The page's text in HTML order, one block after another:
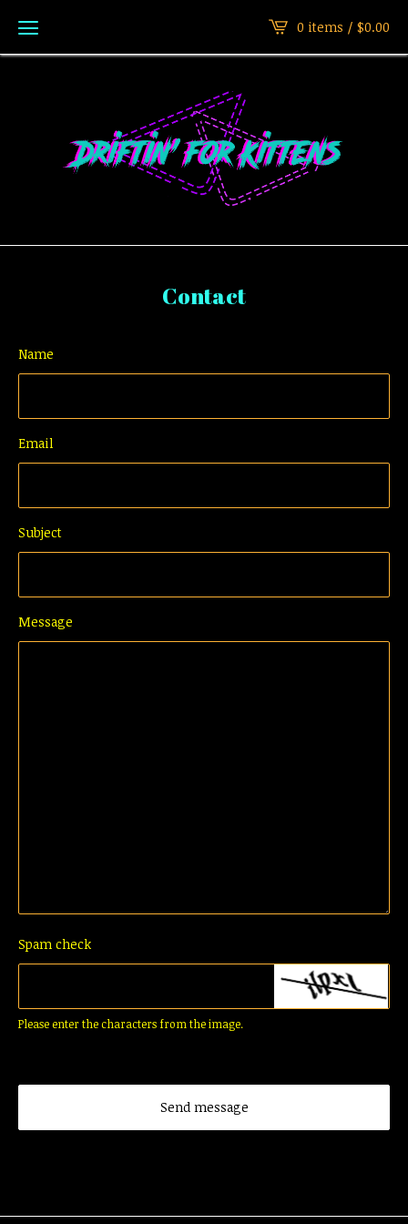
0 items / $0.00
Contact
Name
Email
Subject
Message
Spam check
Please enter the characters from the image.
Send message